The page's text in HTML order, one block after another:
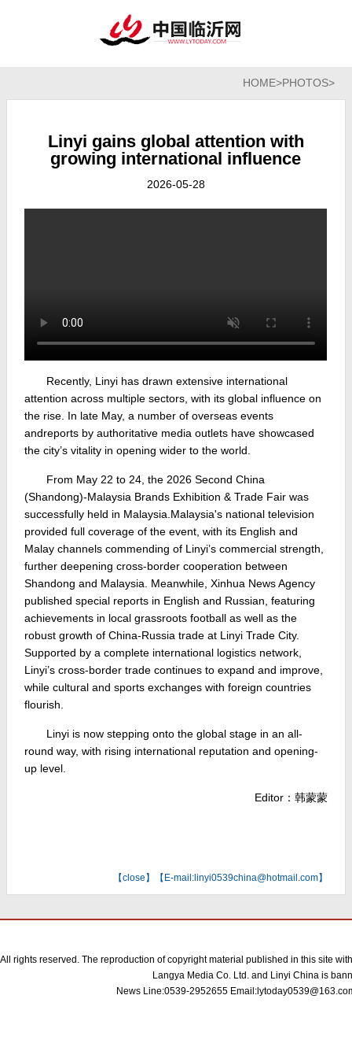
HOME>PHOTOS>
Linyi gains global attention with
growing international influence
2026-05-28
Recently, Linyi has drawn extensive international
attention across multiple sectors, with its global influence on
the rise. In late May, a number of overseas events
andreports by authoritative media outlets have showcased
the city’s vitality in opening wider to the world.
From May 22 to 24, the 2026 Second China
(Shandong)-Malaysia Brands Exhibition & Trade Fair was
successfully held in Malaysia. Malaysia's national television
provided full coverage of the event, with its English and
Malay channels commending of Linyi’s commercial strength,
further deepening cross-border cooperation between
Shandong and Malaysia. Meanwhile, Xinhua News Agency
published special reports in English and Russian, featuring
achievements in local grassroots football as well as the
robust growth of China-Russia trade at Linyi Trade City.
Supported by a complete international logistics network,
Linyi’s cross-border trade continues to expand and improve,
while cultural and sports exchanges with foreign countries
flourish.
Linyi is now stepping onto the global stage in an all-
round way, with rising international reputation and opening-
up level.
Editor：韩蒙蒙
【close】【E-mail:linyi0539china@hotmail.com】